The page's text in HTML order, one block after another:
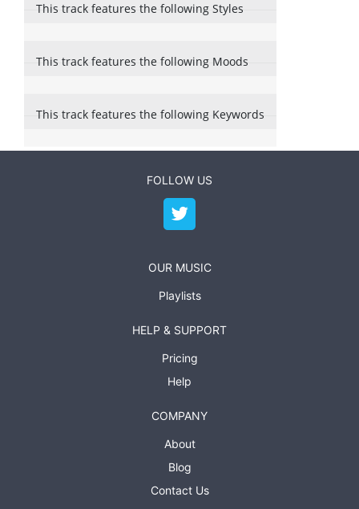
This track features the following Styles
This track features the following Moods
This track features the following Keywords
FOLLOW US
OUR MUSIC
Playlists
HELP & SUPPORT
Pricing
Help
COMPANY
About
Blog
Contact Us